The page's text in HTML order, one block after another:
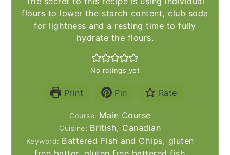
flours to lower the starch content, club soda
for lightness and a resting time to fully
hydrate the flours.
No ratings yet
Print Pin Rate
Course: Main Course
Cuisine: British, Canadian
Keyword: Battered Fish and Chips, gluten